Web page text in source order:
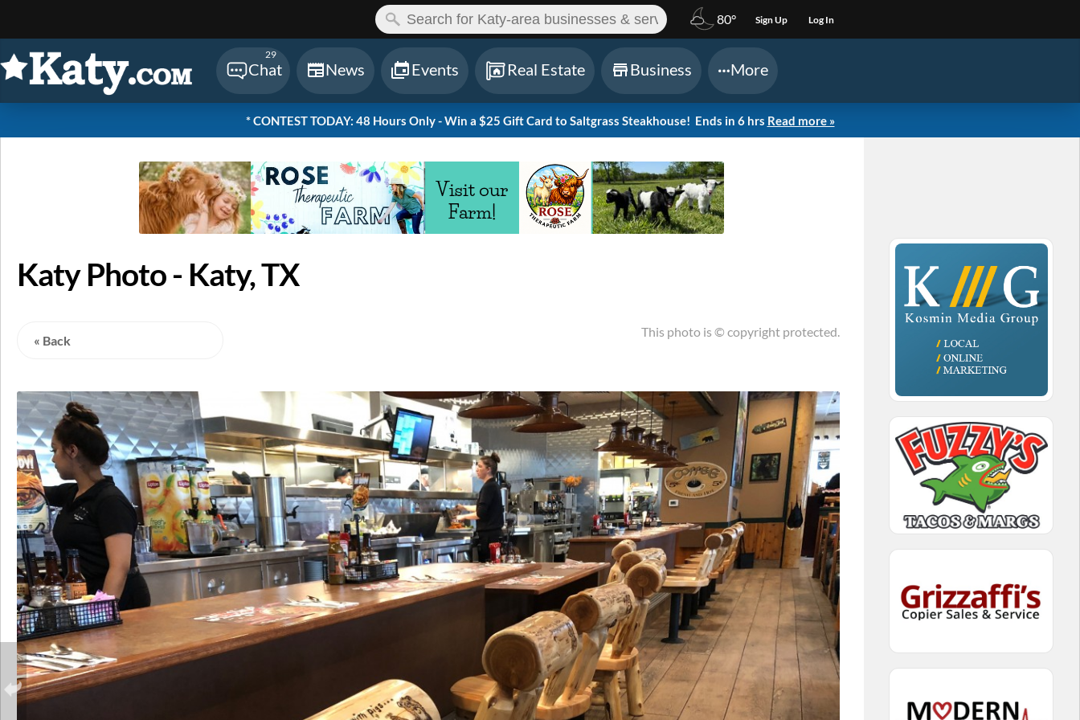
Search: 80° Sign Up Log In
Chat
29
News Events Real Estate Business More
* CONTEST TODAY: 48 Hours Only - Win a $25 Gift Card to Saltgrass Steakhouse! Ends in 6 hrs Read more »
Katy Photo - Katy, TX
This photo is © copyright protected.
« Back